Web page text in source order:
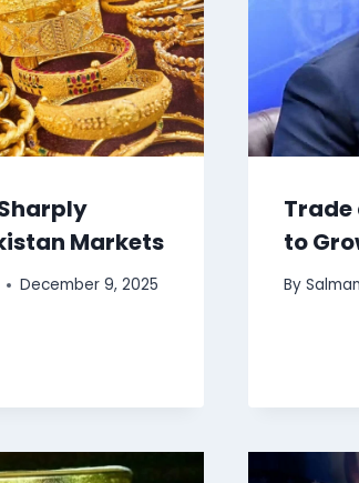
Markets
December 9, 2025
Trade
to
By